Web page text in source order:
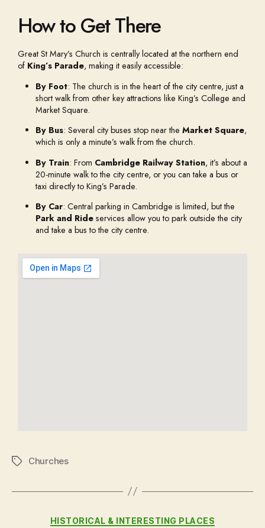
How to Get There
Great St Mary’s Church is centrally located at the northern end
of King’s Parade, making it easily accessible:
By Foot: The church is in the heart of the city centre, just a
short walk from other key attractions like King’s College and
Market Square.
By Bus: Several city buses stop near the Market Square,
which is only a minute’s walk from the church.
By Train: From Cambridge Railway Station, it’s about a
20-minute walk to the city centre, or you can take a bus or
taxi directly to King’s Parade.
By Car: Central parking in Cambridge is limited, but the
Park and Ride services allow you to park outside the city
and take a bus to the city centre.
Churches
HISTORICAL & INTERESTING PLACES